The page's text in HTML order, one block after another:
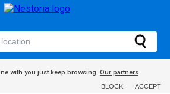
with you just keep browsing. Our partners
BLOCK ACCEPT